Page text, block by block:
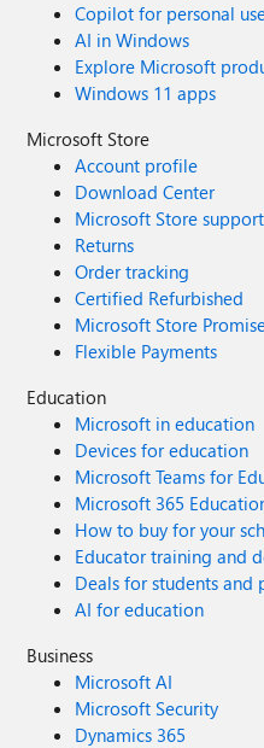
Copilot for personal
AI in Windows
Explore Microsoft
Windows 11 apps
Microsoft Store
Account profile
Download Center
Microsoft Store support
Returns
Order tracking
Certified Refurbished
Microsoft Store
Flexible Payments
Education
Microsoft in education
Devices for education
Microsoft Teams for
Microsoft 365
How to buy for your
Educator training and
Deals for students and
AI for education
Business
Microsoft AI
Microsoft Security
Dynamics 365